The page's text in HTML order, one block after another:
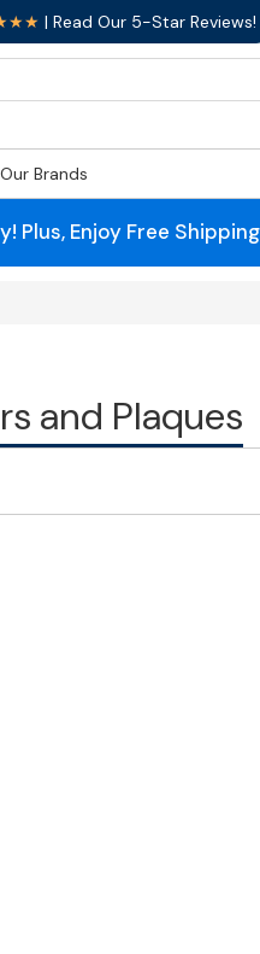
| Read Our 5-Star Reviews!
Our Brands
Plus, Enjoy Free
and Plaques